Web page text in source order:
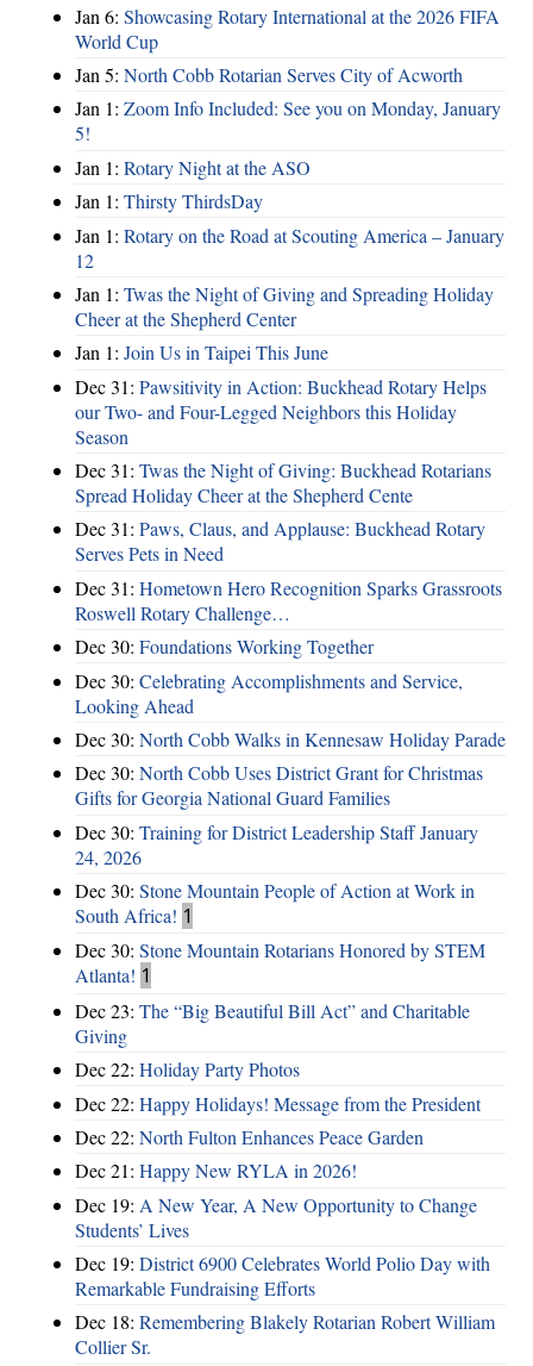
Jan 6: Showcasing Rotary International at the 2026 FIFA
World Cup
Jan 5: North Cobb Rotarian Serves City of Acworth
Jan 1: Zoom Info Included: See you on Monday, January
5!
Jan 1: Rotary Night at the ASO
Jan 1: Thirsty ThirdsDay
Jan 1: Rotary on the Road at Scouting America – January
12
Jan 1: Twas the Night of Giving and Spreading Holiday
Cheer at the Shepherd Center
Jan 1: Join Us in Taipei This June
Dec 31: Pawsitivity in Action: Buckhead Rotary Helps
our Two- and Four-Legged Neighbors this Holiday
Season
Dec 31: Twas the Night of Giving: Buckhead Rotarians
Spread Holiday Cheer at the Shepherd Cente
Dec 31: Paws, Claus, and Applause: Buckhead Rotary
Serves Pets in Need
Dec 31: Hometown Hero Recognition Sparks Grassroots
Roswell Rotary Challenge…
Dec 30: Foundations Working Together
Dec 30: Celebrating Accomplishments and Service,
Looking Ahead
Dec 30: North Cobb Walks in Kennesaw Holiday Parade
Dec 30: North Cobb Uses District Grant for Christmas
Gifts for Georgia National Guard Families
Dec 30: Training for District Leadership Staff January
24, 2026
Dec 30: Stone Mountain People of Action at Work in
South Africa! 1
Dec 30: Stone Mountain Rotarians Honored by STEM
Atlanta! 1
Dec 23: The “Big Beautiful Bill Act” and Charitable
Giving
Dec 22: Holiday Party Photos
Dec 22: Happy Holidays! Message from the President
Dec 22: North Fulton Enhances Peace Garden
Dec 21: Happy New RYLA in 2026!
Dec 19: A New Year, A New Opportunity to Change
Students’ Lives
Dec 19: District 6900 Celebrates World Polio Day with
Remarkable Fundraising Efforts
Dec 18: Remembering Blakely Rotarian Robert William
Collier Sr.